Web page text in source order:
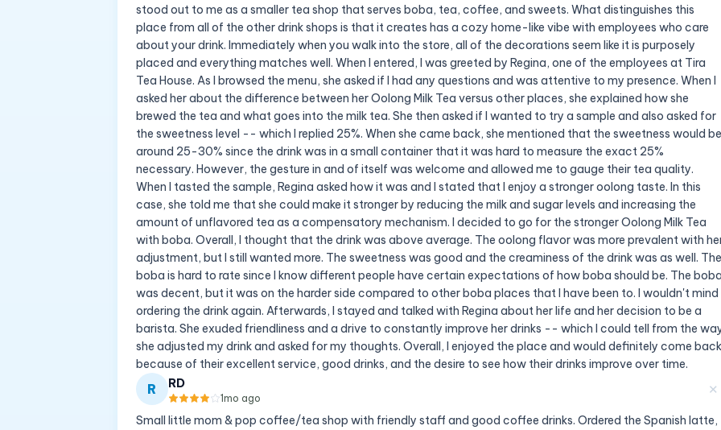
stood out to me as a smaller tea shop that serves boba, tea, coffee, and sweets. What distinguishes this
place from all of the other drink shops is that it creates has a cozy home-like vibe with employees who care
about your drink. Immediately when you walk into the store, all of the decorations seem like it is purposely
placed and everything matches well. When I entered, I was greeted by Regina, one of the employees at Tira
Tea House. As I browsed the menu, she asked if I had any questions and was attentive to my presence. When I
asked her about the difference between her Oolong Milk Tea versus other places, she explained how she
brewed the tea and what goes into the milk tea. She then asked if I wanted to try a sample and also asked for
the sweetness level -- which I replied 25%. When she came back, she mentioned that the sweetness would be
around 25-30% since the drink was in a small container that it was hard to measure the exact 25%
necessary. However, the gesture in and of itself was welcome and allowed me to gauge their tea quality.
When I tasted the sample, Regina asked how it was and I stated that I enjoy a stronger oolong taste. In this
case, she told me that she could make it stronger by reducing the milk and sugar levels and increasing the
amount of unflavored tea as a compensatory mechanism. I decided to go for the stronger Oolong Milk Tea
with boba. Overall, I thought that the drink was above average. The oolong flavor was more prevalent with
adjustment, but I still wanted more. The sweetness was good and the creaminess of the drink was as well. The
boba is hard to rate since I know different people have certain expectations of how boba should be. The
was decent, but it was on the harder side compared to other boba places that I have been to. I wouldn't mind
ordering the drink again. Afterwards, I stayed and talked with Regina about her life and her decision to be a
barista. She exuded friendliness and a drive to constantly improve her drinks -- which I could tell from the
she adjusted my drink and asked for my thoughts. Overall, I enjoyed the place and would definitely come back
because of their excellent service, good drinks, and the desire to see how their drinks improve over time.
R RD
1mo ago
✕
Small little mom & pop coffee/tea shop with friendly staff and good coffee drinks. Ordered the Spanish latte,